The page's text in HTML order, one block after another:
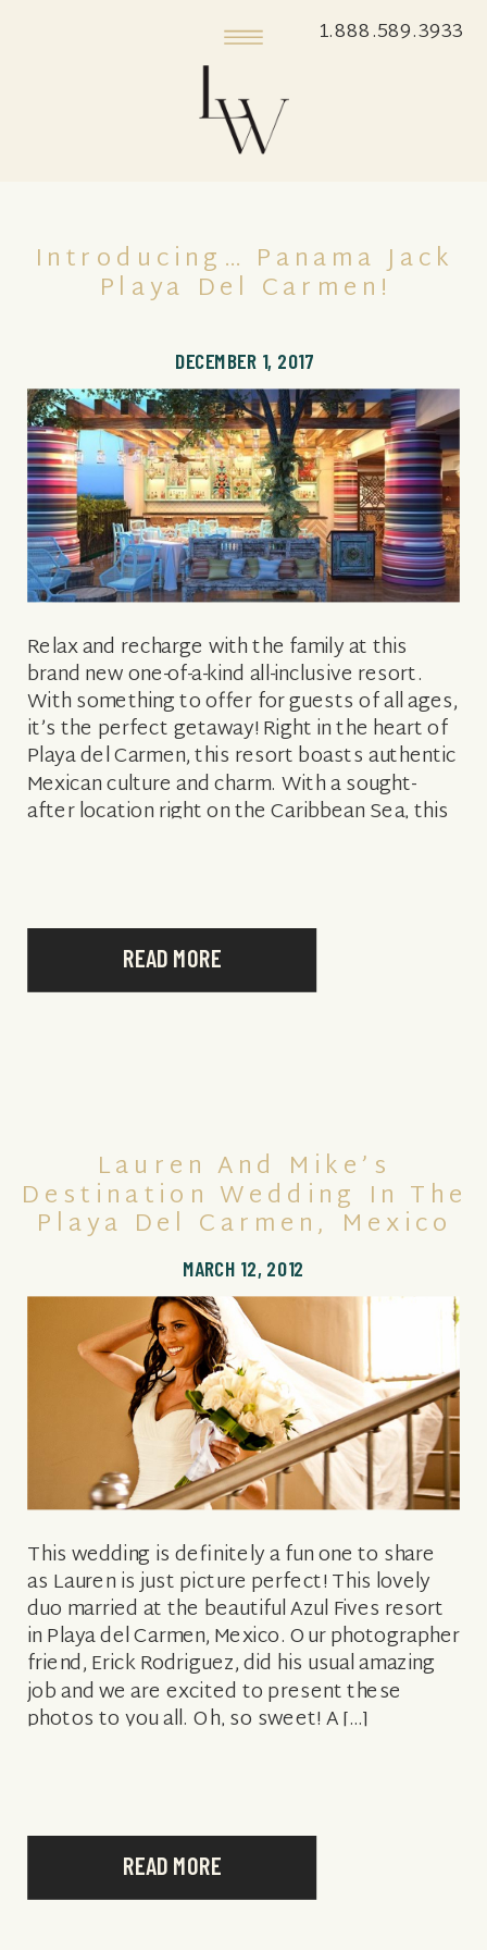
1.888.589.3933
READ MORE
Relax and recharge with the family at this
brand new one-of-a-kind all-inclusive resort.
With something to offer for guests of all ages,
it’s the perfect getaway! Right in the heart of
Playa del Carmen, this resort boasts authentic
Mexican culture and charm. With a sought-
after location right on the Caribbean Sea, this
DECEMBER 1, 2017
Introducing… Panama Jack
Playa Del Carmen!
READ MORE
This wedding is definitely a fun one to share
as Lauren is just picture perfect! This lovely
duo married at the beautiful Azul Fives resort
in Playa del Carmen, Mexico. Our photographer
friend, Erick Rodriguez, did his usual amazing
job and we are excited to present these
photos to you all. Oh, so sweet! A […]
MARCH 12, 2012
Lauren And Mike’s
Destination Wedding In The
Playa Del Carmen, Mexico